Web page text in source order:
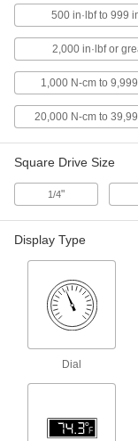
Square
lbs.
7154A17
Square
3/8"
lbs.
Square
High-
4457A13
High-
Bench
100 to
500 in·lbf to 999
2,000 in·lbf or
1,000 N-cm to
20,000 N-cm to
Square Drive Size
1/4"
Display Type
Dial